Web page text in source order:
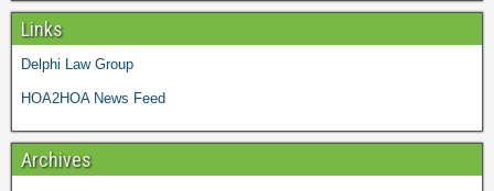
Links
Delphi Law Group
HOA2HOA News Feed
Archives